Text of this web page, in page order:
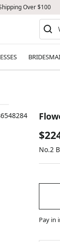
Over $100
Sale
No.2
Pay in